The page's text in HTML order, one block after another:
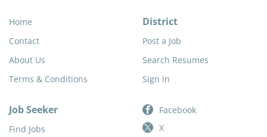
Home
Contact
About Us
Terms & Conditions
District
Post a Job
Search Resumes
Sign in
Job Seeker
Find Jobs
Facebook
X